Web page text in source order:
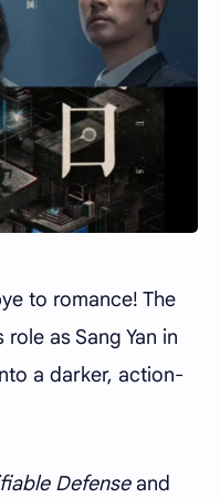
to romance! The
as Sang Yan in
a darker, action-
Defenseand